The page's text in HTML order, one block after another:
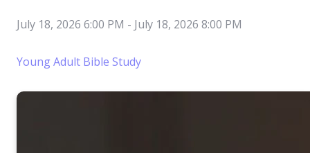
July 18, 2026 6:00 PM - July 18, 2026 8:00 PM
Young Adult Bible Study